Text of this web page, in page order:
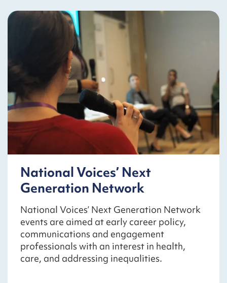
National Voices’ Next
Generation Network
National Voices’ Next Generation Network
events are aimed at early career policy,
communications and engagement
professionals with an interest in health,
care, and addressing inequalities.